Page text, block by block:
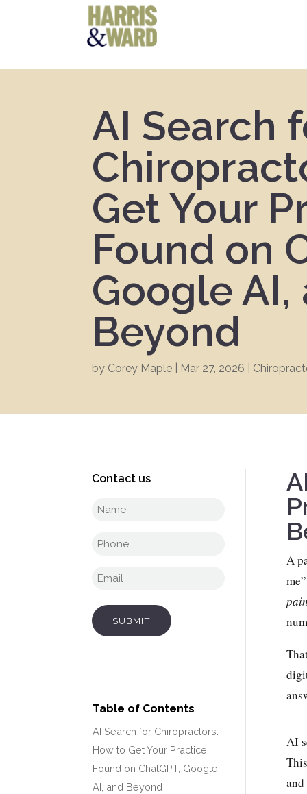
AI Search
Get Your
Found on
Google AI,
Beyond
by Corey Maple Mar 27, 2026
Contact us
Full
Phone(Required)
Email
SUBMIT
Table of Contents
AI Search for Chiropractors:
How to Get Your Practice
Found on ChatGPT, Google
AI, and Beyond
A
AI